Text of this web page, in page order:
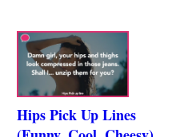
Hips Pick Up Lines